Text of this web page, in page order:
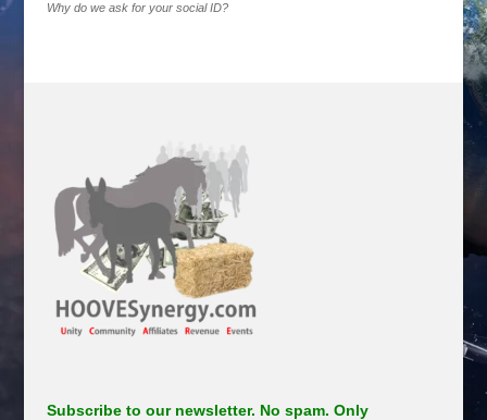
Why do we ask for your social ID?
Subscribe to our newsletter. No spam. Only